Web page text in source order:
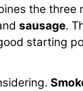
the three
sausage.
starting